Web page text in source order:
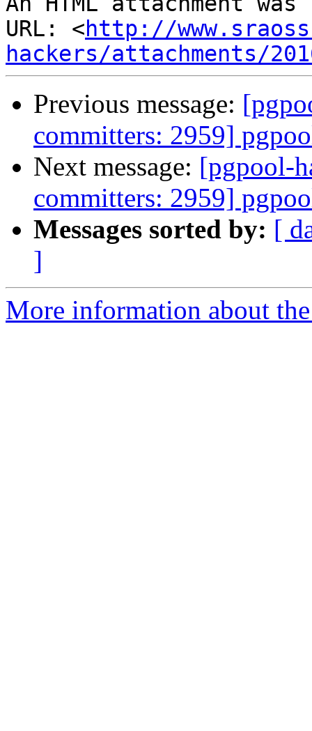
URL: <http://
hackers/attachments/
Previous message:
committers: 2959]
Next message: [pgpool-
committers: 2959]
Messages sorted by: [
]
More information about